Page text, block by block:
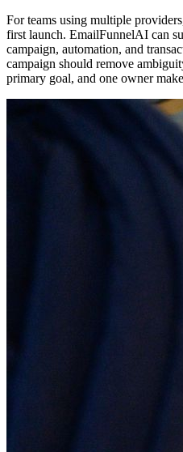
For teams using multiple
first launch. EmailFunnelAI can
campaign, automation, and
campaign should remove
primary goal, and one owner